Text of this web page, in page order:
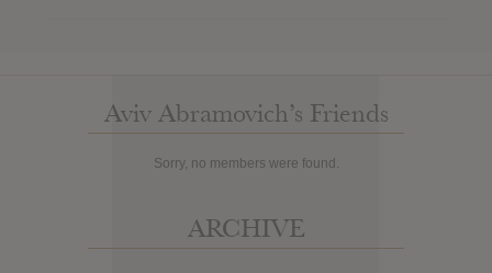
Aviv Abramovich’s Friends
Sorry, no members were found.
ARCHIVE